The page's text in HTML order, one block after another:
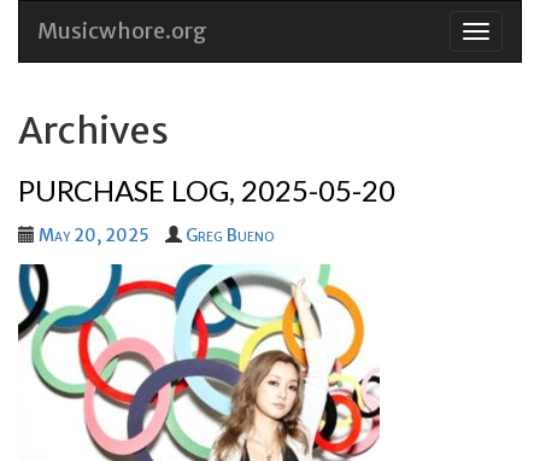
Skip
Musicwhore.org
Archives
PURCHASE LOG, 2025-05-20
May 20, 2025 Greg Bueno